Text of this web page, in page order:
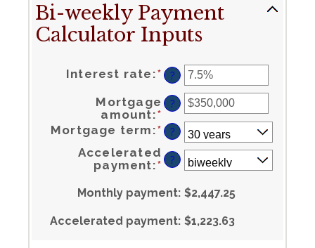
Bi-weekly Payment
Calculator Inputs
Interest rate :* Enter
an
amount
between
0%
and
50%
?
Mortgage
amount:* Enter
an
amount
between
$0
and
$250,000,000
?
Mortgage term :* ?
Accelerated
payment:* ?
Monthly payment: $2,447.25
Accelerated payment: $1,223.63